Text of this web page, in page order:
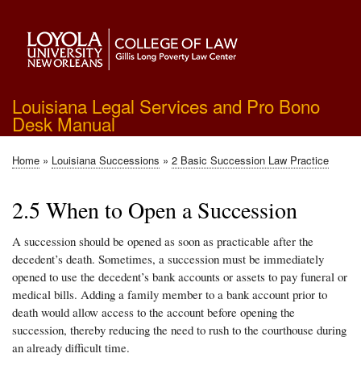
main
content
Louisiana Legal Services and Pro Bono
Desk Manual
Breadcrumb
Home Louisiana Successions 2 Basic Succession Law Practice
2.5 When to Open a Succession
A succession should be opened as soon as practicable after the
decedent’s death. Sometimes, a succession must be immediately
opened to use the decedent’s bank accounts or assets to pay funeral or
medical bills. Adding a family member to a bank account prior to
death would allow access to the account before opening the
succession, thereby reducing the need to rush to the courthouse during
an already difficult time.